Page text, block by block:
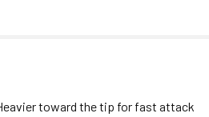
toward the tip for fast attack